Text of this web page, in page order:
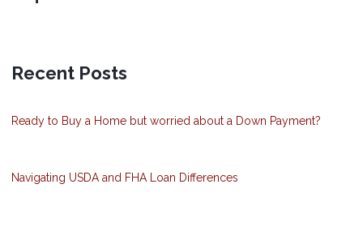
Recent Posts
Ready to Buy a Home but worried about a Down Payment?
Navigating USDA and FHA Loan Differences